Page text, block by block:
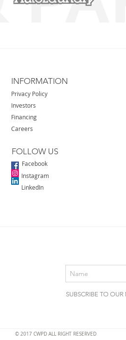
INFORMATION
Privacy Policy
Investors
Financing
Careers
FOLLOW US
Facebook
Instagram
LinkedIn
SUBSCRIBE TO
© 2017 CWPD ALL RIGHT RESERVED